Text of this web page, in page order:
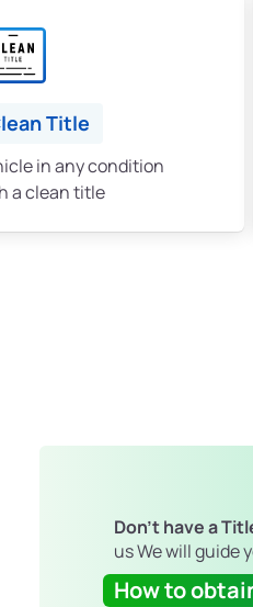
Title
in any condition
a clean title
Don't have a
us We will guide
How to